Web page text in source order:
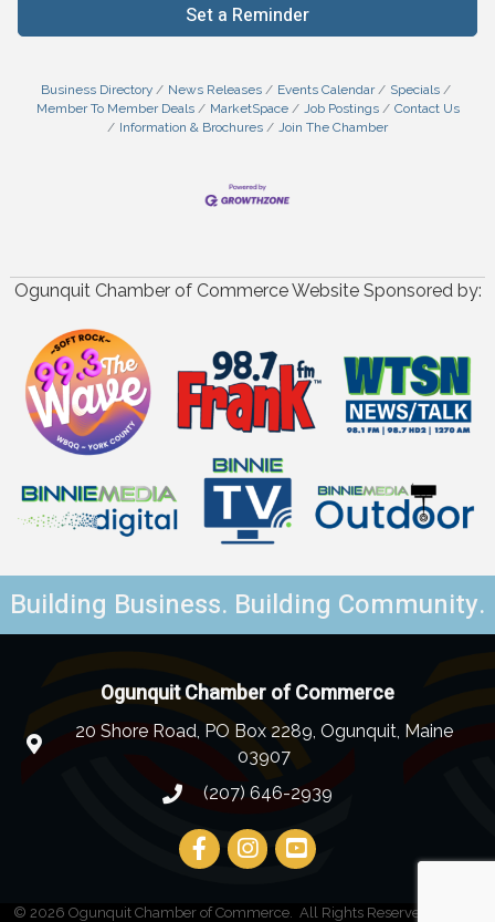
Set a Reminder
Business Directory News Releases Events Calendar
Specials
Member To Member Deals
MarketSpace Job Postings
Contact Us
Information & Brochures
Join The Chamber
Ogunquit Chamber of Commerce Website Sponsored by:
Building Business. Building Community.
Ogunquit Chamber of Commerce
20 Shore Road, PO Box 2289, Ogunquit, Maine
03907
(207) 646-2939
© 2026 Ogunquit Chamber of Commerce. All Rights Reserved | Site by